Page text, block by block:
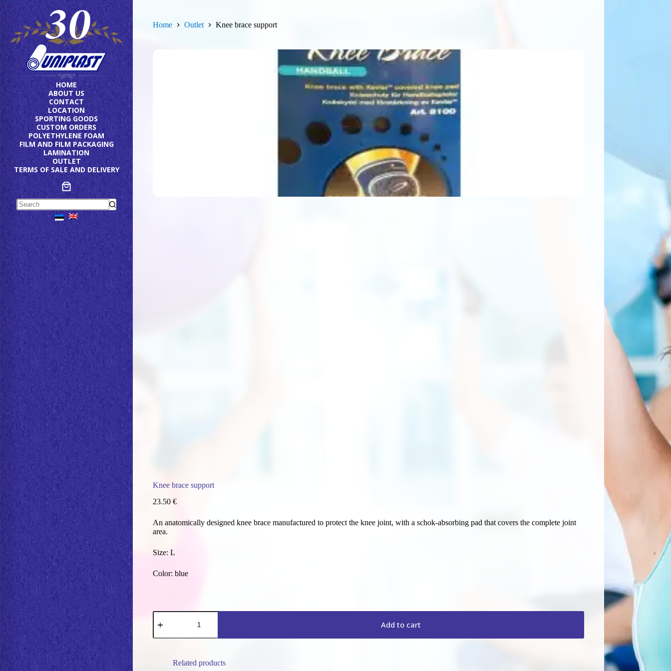
Skip
to
content
Home Outlet Knee brace support
Knee brace support
23.50€
An anatomically designed knee brace manufactured to protect the knee joint, with a schok-absorbing pad that covers the complete joint
area.
Size: L
Color: blue
Knee
brace
quantity
Add to cart
Related products
HOME
ABOUT US
CONTACT
LOCATION
SPORTING GOODS
CUSTOM ORDERS
POLYETHYLENE FOAM
FILM AND FILM PACKAGING
LAMINATION
OUTLET
TERMS OF SALE AND DELIVERY
No
results